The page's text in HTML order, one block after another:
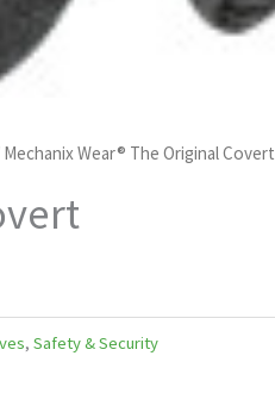
Mechanix Wear® The Original Covert
, Safety & Security